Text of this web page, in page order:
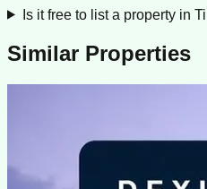
Is it free to list a property in
Similar Properties